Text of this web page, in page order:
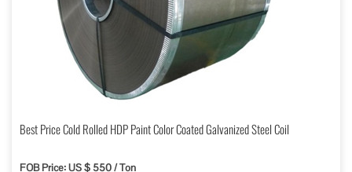
Best Price Cold Rolled HDP Paint Color Coated Galvanized Steel Coil
FOB Price: US $ 550 / Ton